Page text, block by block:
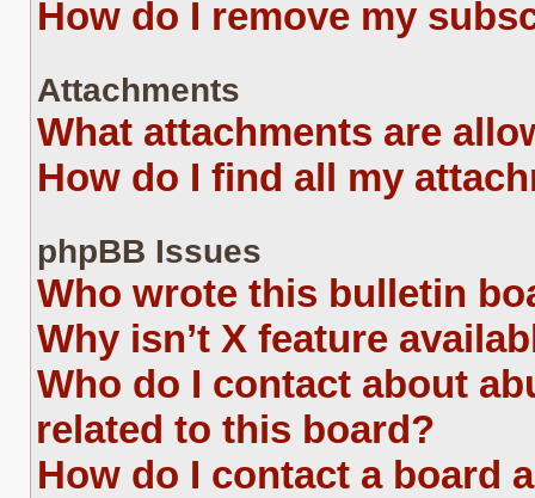
How do I remove my
Attachments
What attachments are
How do I find all my
phpBB Issues
Who wrote this bulletin
Why isn’t X feature
Who do I contact about
related to this board?
How do I contact a board